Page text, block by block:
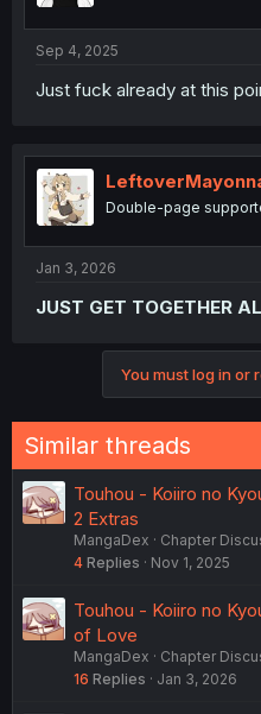
Sep 4, 2025
Just fuck already at this
Double-page
Jan 3, 2026
JUST GET TOGETHER
You must log in or
Similar threads
Touhou - Koiiro no
2 Extras
MangaDex
Chapter
4 Replies Nov 1, 2025
Touhou - Koiiro no
of Love
MangaDex
Chapter
16 Replies Jan 3, 2026